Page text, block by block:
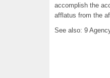
accomplish the
afflatus from the
See also: 9